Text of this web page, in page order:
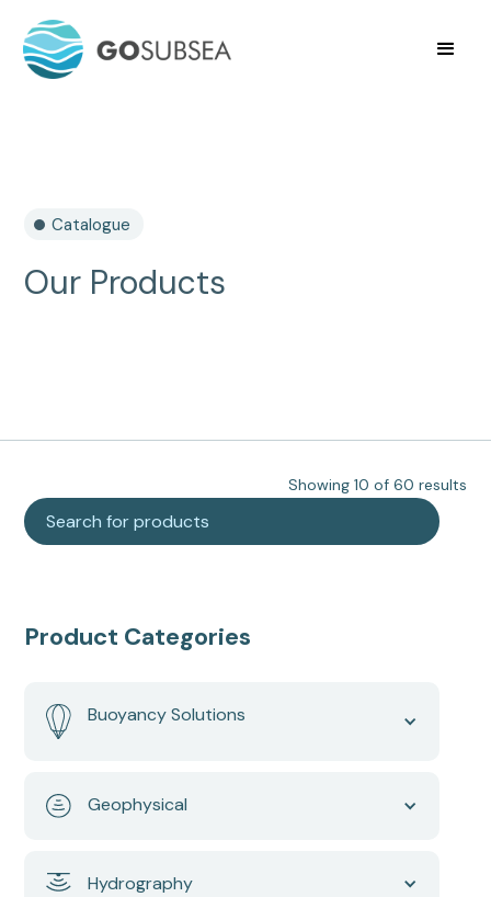
Catalogue
Our Products
Showing 10 of 60 results
Product Categories
Buoyancy Solutions
Geophysical
Hydrography